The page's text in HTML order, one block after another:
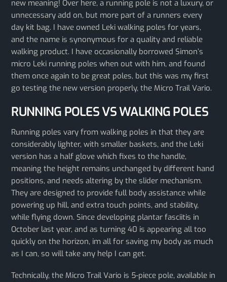
new meaning! Over here, a running pole is not a luxury, or
unnecessary add on, but more part of a runners every
day kit bag. I have owned Leki walking poles for years,
and the name is synonymous for a quality and reliable
walking product. I have occasionally borrowed Simon’s
micro Leki running poles when out with him, and found
them once again to be great poles, but this was my first
go testing the new version properly, the Micro Trail Vario.
RUNNING POLES VS WALKING POLES
Running poles vary from walking poles in that they are
considerably lighter, with smaller baskets, and the Leki
version has a half glove which fixes to the handle,
meaning the height remains unchanged by different hand
positions, and needs altering by the slider mechanism.
They are designed to provide full body assistance while
powering up hill, and extra touch points, and stability,
while flying down. Since developing plantar fasciitis in
October last year, and as turning 40 is appearing all too
quickly on the horizon, im all for saving my body as much
as I can, so will take any help I can get.
Technically, the Micro Trail Vario is 5-piece pole, available in